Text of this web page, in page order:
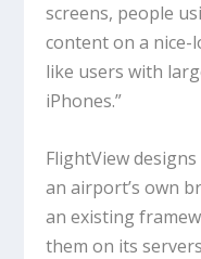
screens, people
content on a
like users with
iPhones.”
FlightView
an airport’s own
an existing
them on its